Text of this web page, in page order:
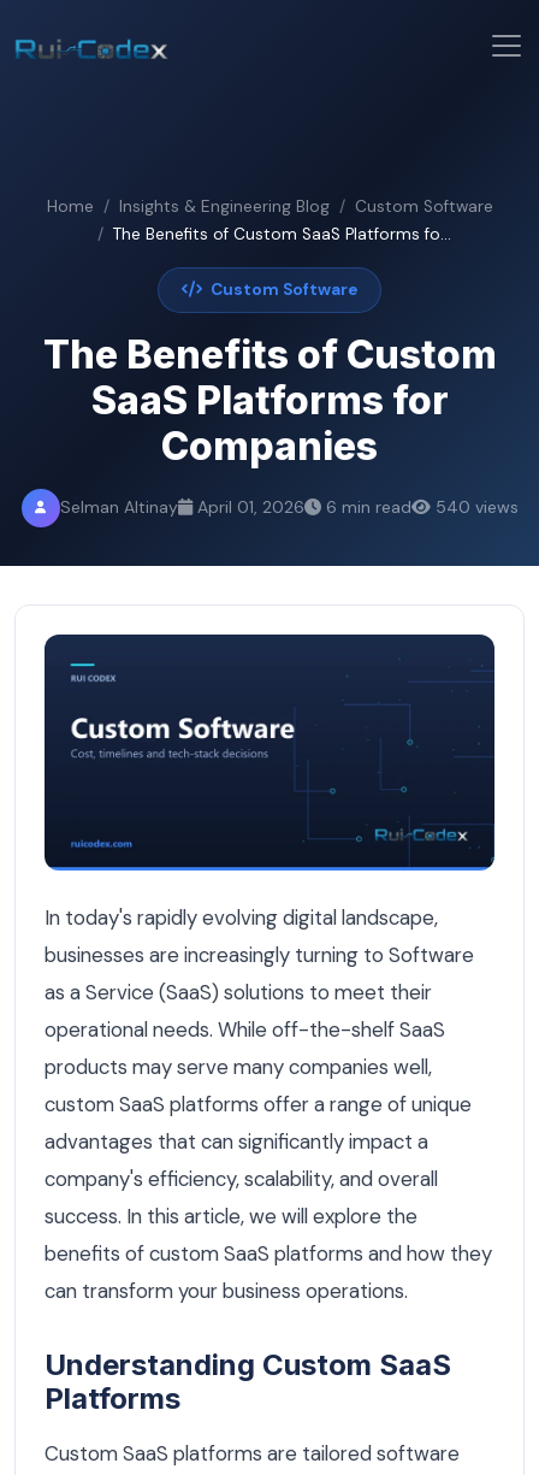
Home Insights & Engineering Blog
Custom Software
The Benefits of Custom SaaS Platforms fo...
Custom Software
The Benefits of Custom
SaaS Platforms for
Companies
Selman Altinay April 01, 2026 6 min read 540 views
In today's rapidly evolving digital landscape,
businesses are increasingly turning to Software
as a Service (SaaS) solutions to meet their
operational needs. While off-the-shelf SaaS
products may serve many companies well,
custom SaaS platforms offer a range of unique
advantages that can significantly impact a
company's efficiency, scalability, and overall
success. In this article, we will explore the
benefits of custom SaaS platforms and how they
can transform your business operations.
Understanding Custom SaaS
Platforms
Custom SaaS platforms are tailored software